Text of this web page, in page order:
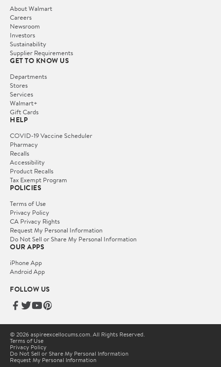
About Walmart
Careers
Newsroom
Investors
Sustainability
Supplier Requirements
GET TO KNOW US
Departments
Stores
Services
Walmart+
Gift Cards
HELP
COVID-19 Vaccine Scheduler
Pharmacy
Recalls
Accessibility
Product Recalls
Tax Exempt Program
POLICIES
Terms of Use
Privacy Policy
CA Privacy Rights
Request My Personal Information
Do Not Sell or Share My Personal Information
OUR APPS
iPhone App
Android App
FOLLOW US
© 2026 aspireexcellocums.com. All Rights Reserved.
Terms of Use
Privacy Policy
Do Not Sell or Share My Personal Information
Request My Personal Information